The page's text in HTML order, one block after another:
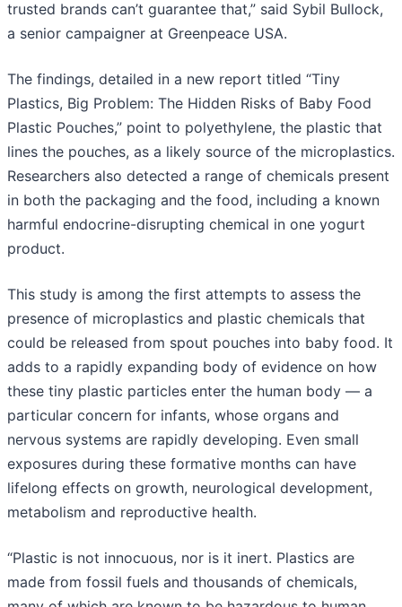
trusted brands can’t guarantee that,” said Sybil Bullock,
a senior campaigner at Greenpeace USA.
The findings, detailed in a new report titled “Tiny
Plastics, Big Problem: The Hidden Risks of Baby Food
Plastic Pouches,” point to polyethylene, the plastic that
lines the pouches, as a likely source of the microplastics.
Researchers also detected a range of chemicals present
in both the packaging and the food, including a known
harmful endocrine-disrupting chemical in one yogurt
product.
This study is among the first attempts to assess the
presence of microplastics and plastic chemicals that
could be released from spout pouches into baby food. It
adds to a rapidly expanding body of evidence on how
these tiny plastic particles enter the human body — a
particular concern for infants, whose organs and
nervous systems are rapidly developing. Even small
exposures during these formative months can have
lifelong effects on growth, neurological development,
metabolism and reproductive health.
“Plastic is not innocuous, nor is it inert. Plastics are
made from fossil fuels and thousands of chemicals,